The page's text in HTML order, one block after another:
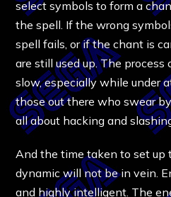
select symbols to form a
the spell. If the wrong
spell fails, or if the chant is
are still used up. The
slow, especially while under
those out there who swear
all about hacking and
And the time taken to set up
dynamic will not be in vein.
and highly intelligent. The